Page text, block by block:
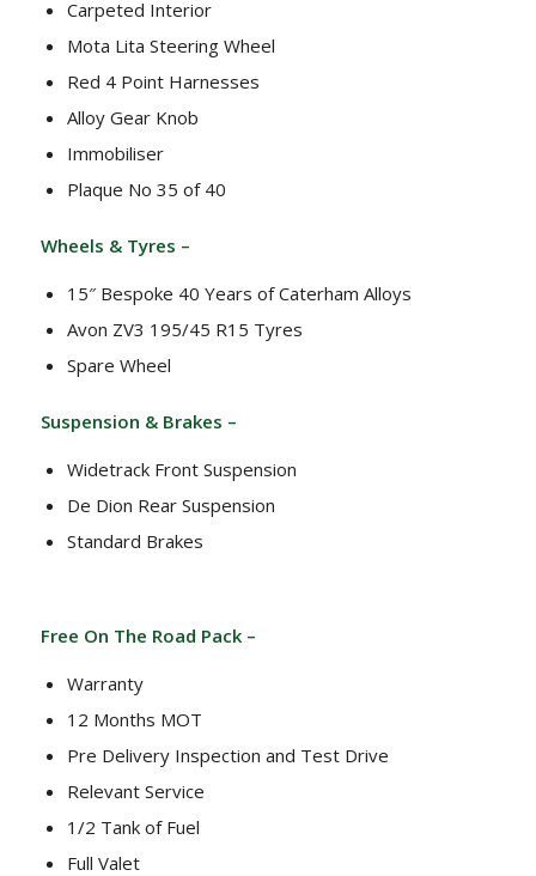
Carpeted Interior
Mota Lita Steering Wheel
Red 4 Point Harnesses
Alloy Gear Knob
Immobiliser
Plaque No 35 of 40
Wheels & Tyres –
15″ Bespoke 40 Years of Caterham Alloys
Avon ZV3 195/45 R15 Tyres
Spare Wheel
Suspension & Brakes –
Widetrack Front Suspension
De Dion Rear Suspension
Standard Brakes
Free On The Road Pack –
Warranty
12 Months MOT
Pre Delivery Inspection and Test Drive
Relevant Service
1/2 Tank of Fuel
Full Valet